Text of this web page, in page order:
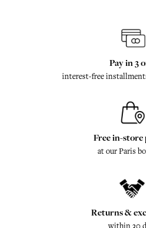
Pay in 3
interest-free
Free in-store
at our Paris
Returns &
within 30